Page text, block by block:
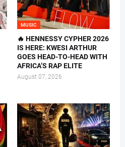
MUSIC
🔥 HENNESSY CYPHER 2026
IS HERE: KWESI ARTHUR
GOES HEAD-TO-HEAD WITH
AFRICA’S RAP ELITE
August 07, 2026